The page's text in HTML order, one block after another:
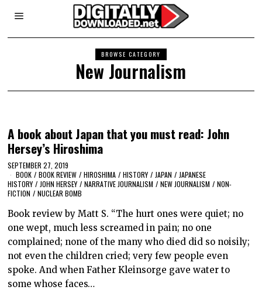
BROWSE CATEGORY
New Journalism
A book about Japan that you must read: John
Hersey’s Hiroshima
SEPTEMBER 27, 2019
BOOK / BOOK REVIEW / HIROSHIMA / HISTORY / JAPAN / JAPANESE
HISTORY / JOHN HERSEY / NARRATIVE JOURNALISM / NEW JOURNALISM / NON-
FICTION / NUCLEAR BOMB
Book review by Matt S. “The hurt ones were quiet; no
one wept, much less screamed in pain; no one
complained; none of the many who died did so noisily;
not even the children cried; very few people even
spoke. And when Father Kleinsorge gave water to
some whose faces…